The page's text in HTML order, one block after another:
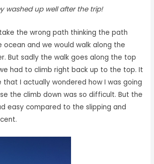
washed up well after the trip!
the wrong path thinking the path
and we would walk along the
But sadly the walk goes along the top
had to climb right back up to the top. It
I actually wondered how I was going
the climb down was so difficult. But the
easy compared to the slipping and